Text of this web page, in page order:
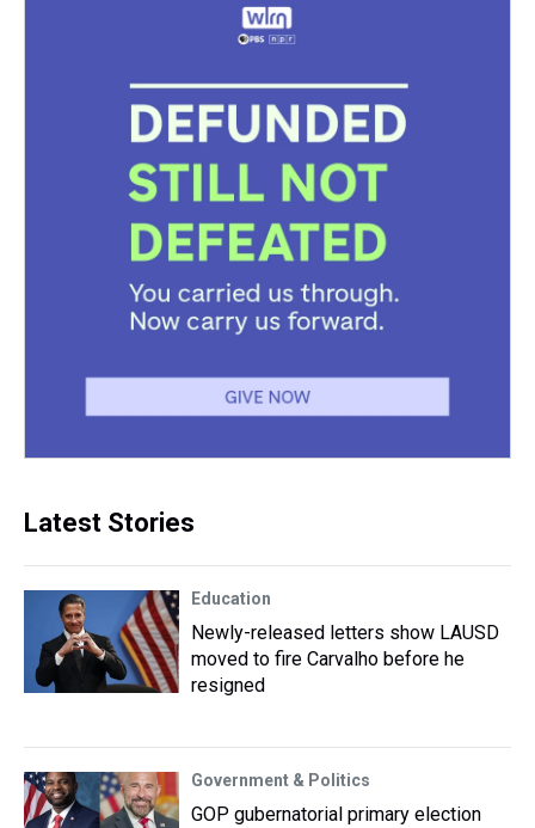
Latest Stories
Education
Newly-released letters show LAUSD
moved to fire Carvalho before he
resigned
Government & Politics
GOP gubernatorial primary election